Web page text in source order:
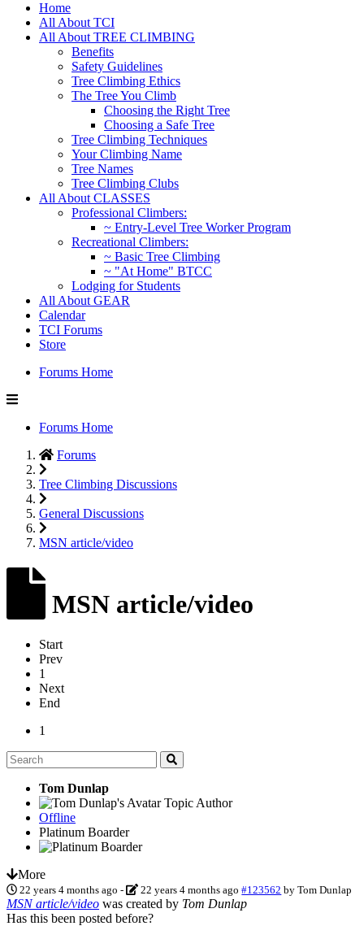
Home
All About TCI
All About TREE CLIMBING
Benefits
Safety Guidelines
Tree Climbing Ethics
The Tree You Climb
Choosing the Right Tree
Choosing a Safe Tree
Tree Climbing Techniques
Your Climbing Name
Tree Names
Tree Climbing Clubs
All About CLASSES
Professional Climbers:
~ Entry-Level Tree Worker Program
Recreational Climbers:
~ Basic Tree Climbing
~ "At Home" BTCC
Lodging for Students
All About GEAR
Calendar
TCI Forums
Store
Forums Home
Forums Home
Forums
Tree Climbing Discussions
General Discussions
MSN article/video
MSN article/video
Start
Prev
1
Next
End
1
Tom Dunlap
Topic Author
Offline
Platinum Boarder
More
22 years 4 months ago - 22 years 4 months ago #123562 byTom Dunlap
MSN article/video was created by Tom Dunlap
Has this been posted before?